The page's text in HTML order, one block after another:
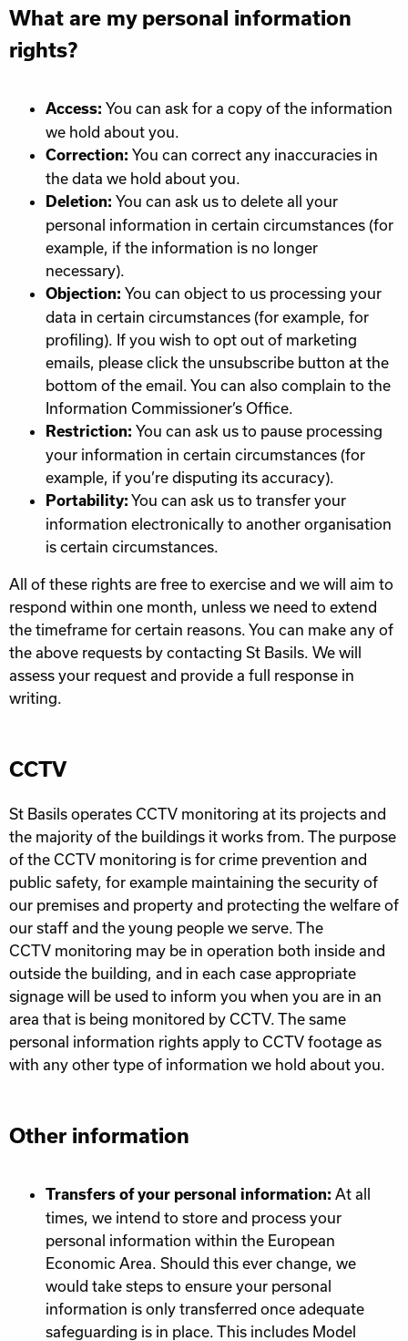
What are my personal information
rights?
Access: You can ask for a copy of the information
we hold about you.
Correction: You can correct any inaccuracies in
the data we hold about you.
Deletion: You can ask us to delete all your
personal information in certain circumstances (for
example, if the information is no longer
necessary).
Objection: You can object to us processing your
data in certain circumstances (for example, for
profiling). If you wish to opt out of marketing
emails, please click the unsubscribe button at the
bottom of the email. You can also complain to the
Information Commissioner’s Office.
Restriction: You can ask us to pause processing
your information in certain circumstances (for
example, if you’re disputing its accuracy).
Portability: You can ask us to transfer your
information electronically to another organisation
is certain circumstances.
All of these rights are free to exercise and we will aim to
respond within one month, unless we need to extend
the timeframe for certain reasons. You can make any of
the above requests by contacting St Basils. We will
assess your request and provide a full response in
writing.
CCTV
St Basils operates CCTV monitoring at its projects and
the majority of the buildings it works from. The purpose
of the CCTV monitoring is for crime prevention and
public safety, for example maintaining the security of
our premises and property and protecting the welfare of
our staff and the young people we serve. The
CCTV monitoring may be in operation both inside and
outside the building, and in each case appropriate
signage will be used to inform you when you are in an
area that is being monitored by CCTV. The same
personal information rights apply to CCTV footage as
with any other type of information we hold about you.
Other information
Transfers of your personal information: At all
times, we intend to store and process your
personal information within the European
Economic Area. Should this ever change, we
would take steps to ensure your personal
information is only transferred once adequate
safeguarding is in place. This includes Model